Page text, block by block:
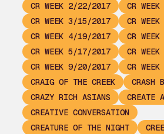
CR WEEK 2/22/2017
CR
CR WEEK 3/15/2017
CR
CR WEEK 4/19/2017
CR
CR WEEK 5/17/2017
CR
CR WEEK 9/20/2017
CR
CRAIG OF THE CREEK
CRASH
CRAZY RICH ASIANS
CREATE
CREATIVE CONVERSATION
CREATURE OF THE NIGHT